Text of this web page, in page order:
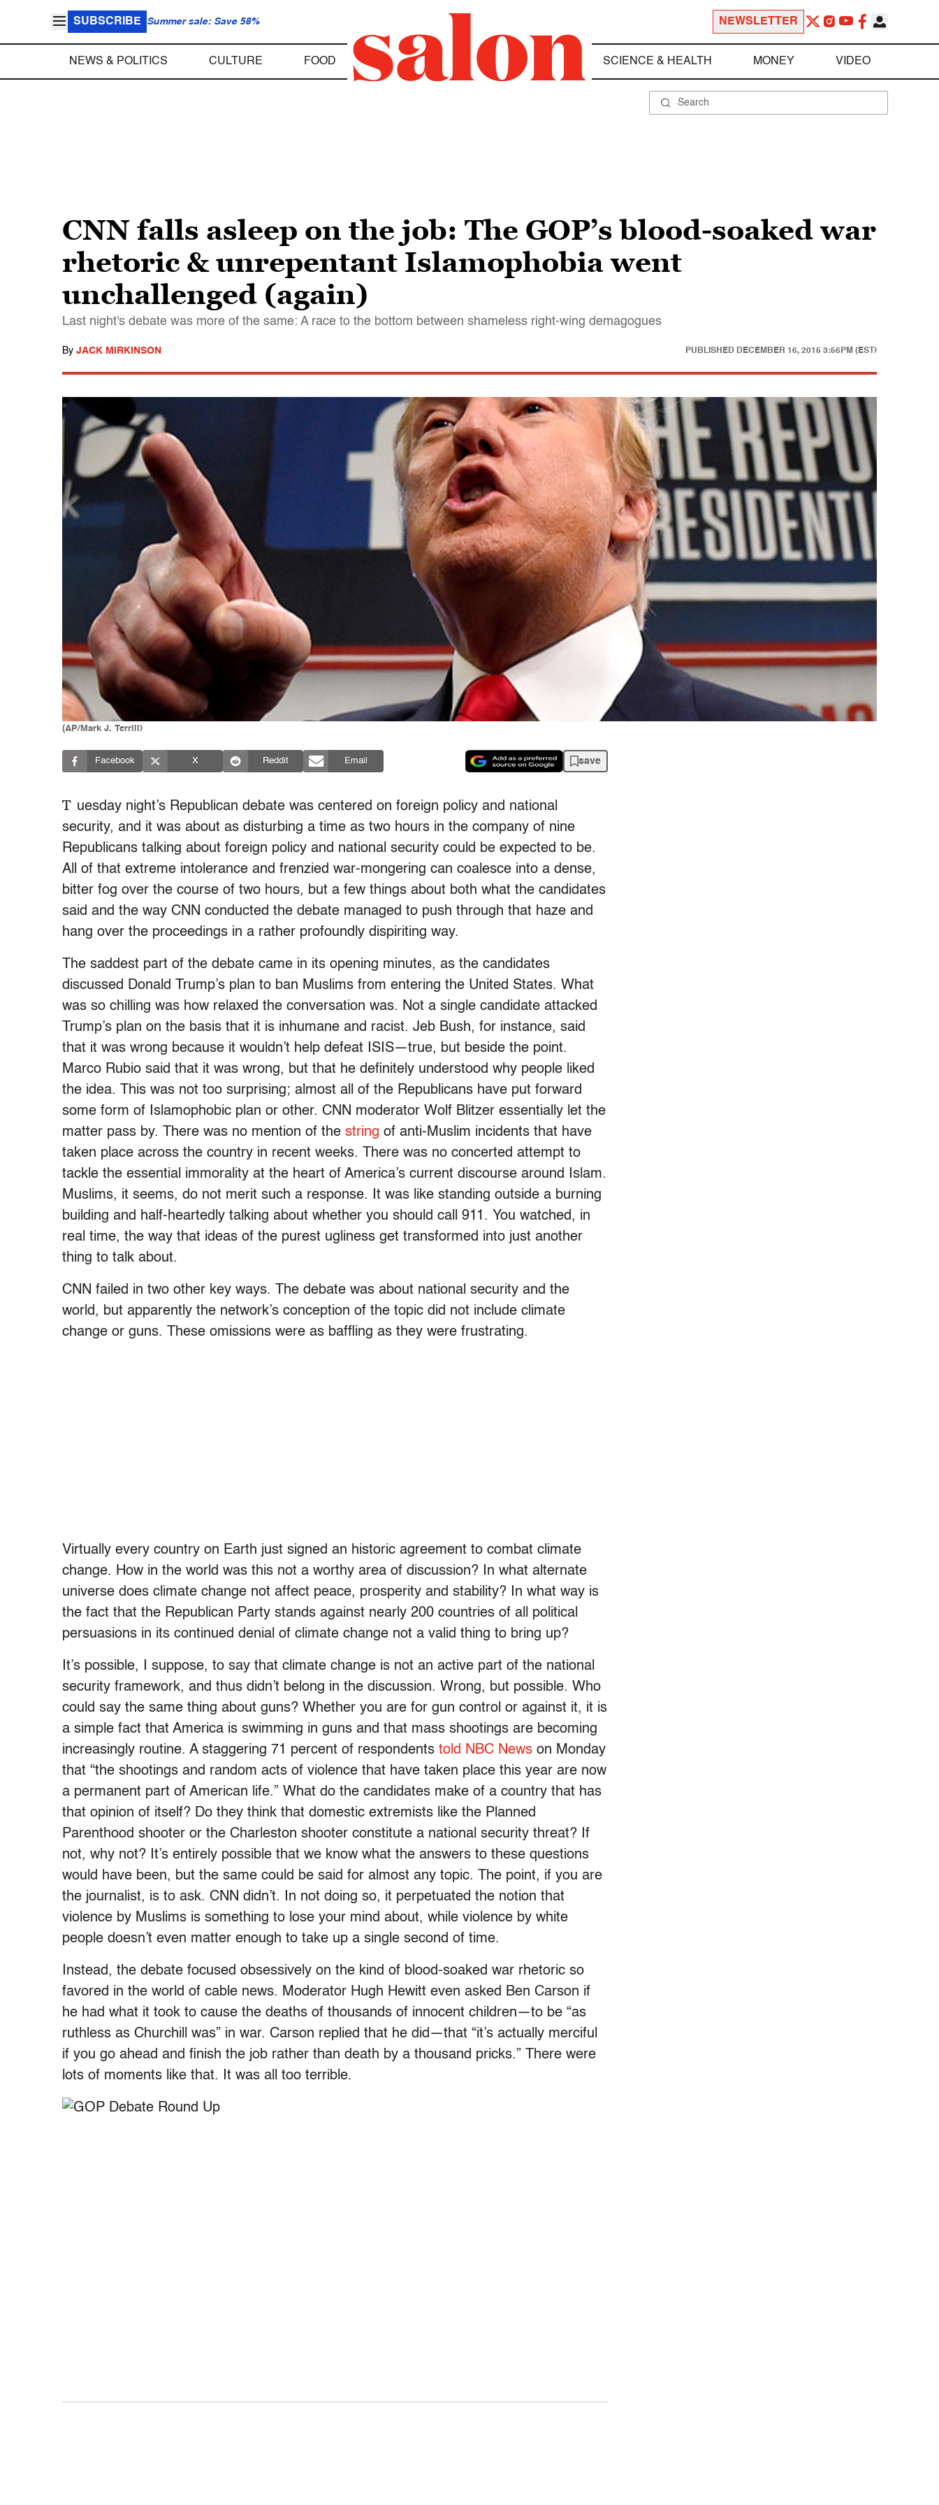
SUBSCRIBE Summer sale: Save 58% NEWSLETTER
NEWS & POLITICS CULTURE FOOD SCIENCE & HEALTH MONEY VIDEO
CNN falls asleep on the job: The GOP’s blood-soaked war
rhetoric & unrepentant Islamophobia went
unchallenged (again)
Last night's debate was more of the same: A race to the bottom between shameless right-wing demagogues
By JACK MIRKINSON PUBLISHED DECEMBER 16, 2015 3:56PM (EST)
(AP/Mark J. Terrill)
Facebook X Reddit Email save
T uesday night’s Republican debate was centered on foreign policy and national
security, and it was about as disturbing a time as two hours in the company of nine
Republicans talking about foreign policy and national security could be expected to be.
All of that extreme intolerance and frenzied war-mongering can coalesce into a dense,
bitter fog over the course of two hours, but a few things about both what the candidates
said and the way CNN conducted the debate managed to push through that haze and
hang over the proceedings in a rather profoundly dispiriting way.
The saddest part of the debate came in its opening minutes, as the candidates
discussed Donald Trump’s plan to ban Muslims from entering the United States. What
was so chilling was how relaxed the conversation was. Not a single candidate attacked
Trump’s plan on the basis that it is inhumane and racist. Jeb Bush, for instance, said
that it was wrong because it wouldn’t help defeat ISIS—true, but beside the point.
Marco Rubio said that it was wrong, but that he definitely understood why people liked
the idea. This was not too surprising; almost all of the Republicans have put forward
some form of Islamophobic plan or other. CNN moderator Wolf Blitzer essentially let the
matter pass by. There was no mention of the string of anti-Muslim incidents that have
taken place across the country in recent weeks. There was no concerted attempt to
tackle the essential immorality at the heart of America’s current discourse around Islam.
Muslims, it seems, do not merit such a response. It was like standing outside a burning
building and half-heartedly talking about whether you should call 911. You watched, in
real time, the way that ideas of the purest ugliness get transformed into just another
thing to talk about.
CNN failed in two other key ways. The debate was about national security and the
world, but apparently the network’s conception of the topic did not include climate
change or guns. These omissions were as baffling as they were frustrating.
Virtually every country on Earth just signed an historic agreement to combat climate
change. How in the world was this not a worthy area of discussion? In what alternate
universe does climate change not affect peace, prosperity and stability? In what way is
the fact that the Republican Party stands against nearly 200 countries of all political
persuasions in its continued denial of climate change not a valid thing to bring up?
It’s possible, I suppose, to say that climate change is not an active part of the national
security framework, and thus didn’t belong in the discussion. Wrong, but possible. Who
could say the same thing about guns? Whether you are for gun control or against it, it is
a simple fact that America is swimming in guns and that mass shootings are becoming
increasingly routine. A staggering 71 percent of respondents told NBC News on Monday
that “the shootings and random acts of violence that have taken place this year are now
a permanent part of American life.” What do the candidates make of a country that has
that opinion of itself? Do they think that domestic extremists like the Planned
Parenthood shooter or the Charleston shooter constitute a national security threat? If
not, why not? It’s entirely possible that we know what the answers to these questions
would have been, but the same could be said for almost any topic. The point, if you are
the journalist, is to ask. CNN didn’t. In not doing so, it perpetuated the notion that
violence by Muslims is something to lose your mind about, while violence by white
people doesn’t even matter enough to take up a single second of time.
Instead, the debate focused obsessively on the kind of blood-soaked war rhetoric so
favored in the world of cable news. Moderator Hugh Hewitt even asked Ben Carson if
he had what it took to cause the deaths of thousands of innocent children—to be “as
ruthless as Churchill was” in war. Carson replied that he did—that “it’s actually merciful
if you go ahead and finish the job rather than death by a thousand pricks.” There were
lots of moments like that. It was all too terrible.